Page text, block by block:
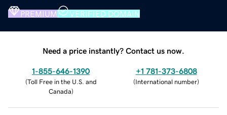
PREMIUM VERIFIED DOMAIN
Need a price instantly? Contact us now.
1-855-646-1390
(Toll Free in the U.S. and
Canada)
+1 781-373-6808
(International number)